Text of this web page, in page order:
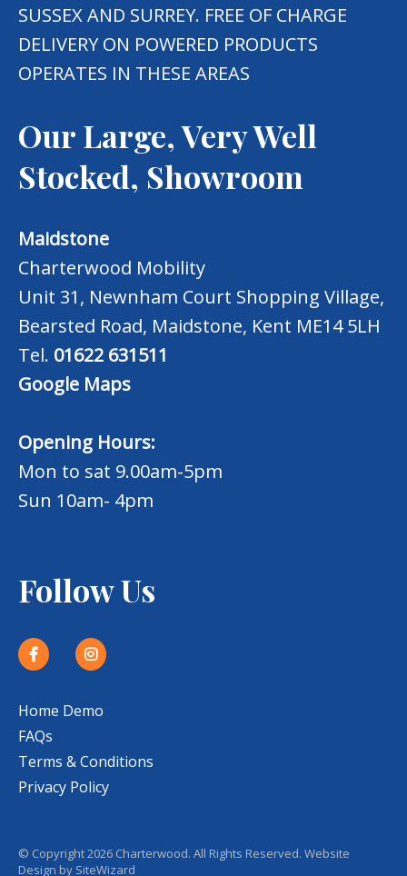
SUSSEX AND SURREY. FREE OF CHARGE
DELIVERY ON POWERED PRODUCTS
OPERATES IN THESE AREAS
Our Large, Very Well
Stocked, Showroom
Maidstone
Charterwood Mobility
Unit 31, Newnham Court Shopping Village,
Bearsted Road, Maidstone, Kent ME14 5LH
Tel. 01622 631511
Google Maps
Opening Hours:
Mon to sat 9.00am-5pm
Sun 10am- 4pm
Follow Us
Home Demo
FAQs
Terms & Conditions
Privacy Policy
© Copyright 2026 Charterwood. All Rights Reserved. Website
Design by SiteWizard